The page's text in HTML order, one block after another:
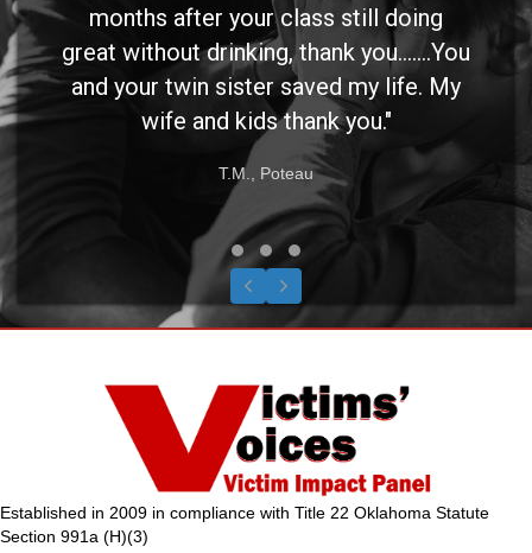
months after your class still doing
great without drinking, thank you.......You
and your twin sister saved my life. My
wife and kids thank you."
T.M., Poteau
Testimonial Slide 1
Testimonial Slide 2
Testimonial Slide 3
Previous
Next
Established in 2009 in compliance with Title 22 Oklahoma Statute
Section 991a (H)(3)